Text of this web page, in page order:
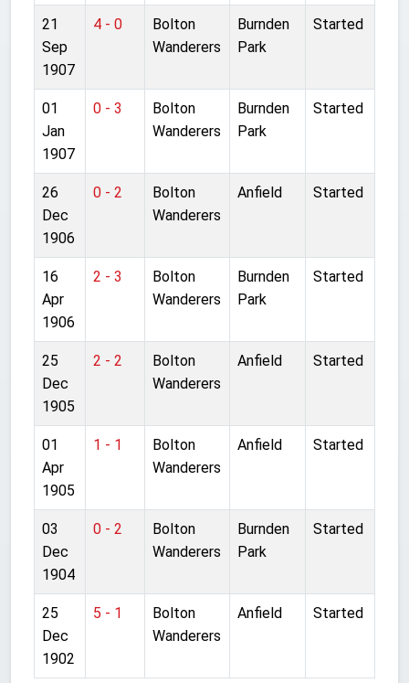
21
Sep
1907
4 - 0
Bolton
Wanderers
Burnden
Park
Started
01
Jan
1907
0 - 3
Bolton
Wanderers
Burnden
Park
Started
26
Dec
1906
0 - 2
Bolton
Wanderers
Anfield Started
16
Apr
1906
2 - 3
Bolton
Wanderers
Burnden
Park
Started
25
Dec
1905
2 - 2
Bolton
Wanderers
Anfield Started
01
Apr
1905
1 - 1
Bolton
Wanderers
Anfield Started
03
Dec
1904
0 - 2
Bolton
Wanderers
Burnden
Park
Started
25
Dec
1902
5 - 1
Bolton
Wanderers
Anfield Started